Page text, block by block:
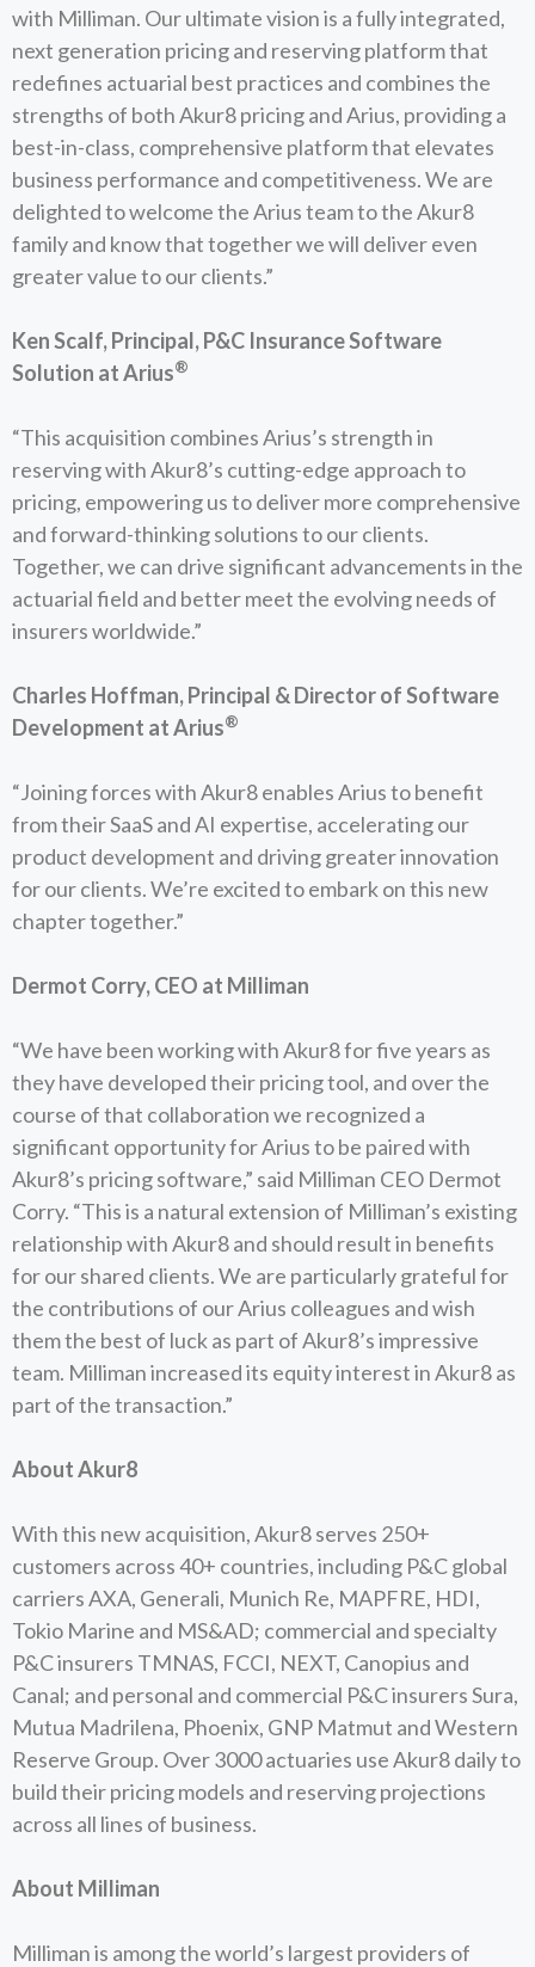
with Milliman. Our ultimate vision is a fully integrated,
next generation pricing and reserving platform that
redefines actuarial best practices and combines the
strengths of both Akur8 pricing and Arius, providing a
best-in-class, comprehensive platform that elevates
business performance and competitiveness. We are
delighted to welcome the Arius team to the Akur8
family and know that together we will deliver even
greater value to our clients.”
Ken Scalf, Principal, P&C Insurance Software
Solution at Arius®
“This acquisition combines Arius’s strength in
reserving with Akur8’s cutting-edge approach to
pricing, empowering us to deliver more comprehensive
and forward-thinking solutions to our clients.
Together, we can drive significant advancements in the
actuarial field and better meet the evolving needs of
insurers worldwide.”
Charles Hoffman, Principal & Director of Software
Development at Arius®
“Joining forces with Akur8 enables Arius to benefit
from their SaaS and AI expertise, accelerating our
product development and driving greater innovation
for our clients. We’re excited to embark on this new
chapter together.”
Dermot Corry, CEO at Milliman
“We have been working with Akur8 for five years as
they have developed their pricing tool, and over the
course of that collaboration we recognized a
significant opportunity for Arius to be paired with
Akur8’s pricing software,” said Milliman CEO Dermot
Corry. “This is a natural extension of Milliman’s existing
relationship with Akur8 and should result in benefits
for our shared clients. We are particularly grateful for
the contributions of our Arius colleagues and wish
them the best of luck as part of Akur8’s impressive
team. Milliman increased its equity interest in Akur8 as
part of the transaction.”
About Akur8
With this new acquisition, Akur8 serves 250+
customers across 40+ countries, including P&C global
carriers AXA, Generali, Munich Re, MAPFRE, HDI,
Tokio Marine and MS&AD; commercial and specialty
P&C insurers TMNAS, FCCI, NEXT, Canopius and
Canal; and personal and commercial P&C insurers Sura,
Mutua Madrilena, Phoenix, GNP Matmut and Western
Reserve Group. Over 3000 actuaries use Akur8 daily to
build their pricing models and reserving projections
across all lines of business.
About Milliman
Milliman is among the world’s largest providers of